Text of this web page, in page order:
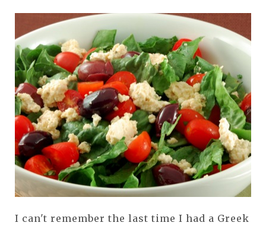
I can't remember the last time I had a Greek